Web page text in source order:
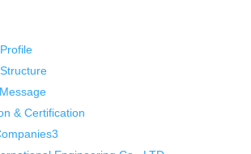
& Certification
3